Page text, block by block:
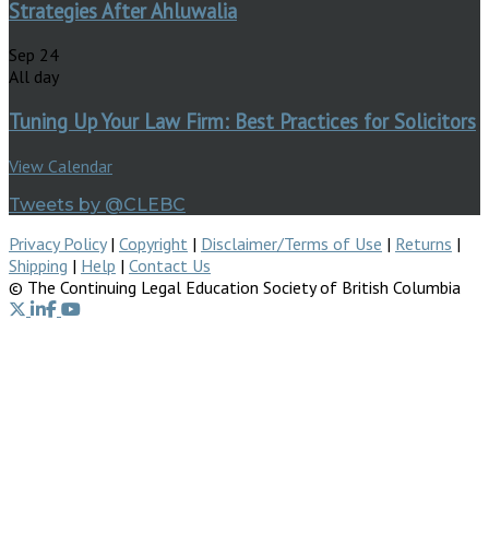
Strategies After Ahluwalia
Sep 24
All day
Tuning Up Your Law Firm: Best Practices for Solicitors
View Calendar
Tweets by @CLEBC
Privacy Policy| Copyright | Disclaimer/Terms of Use | Returns |
Shipping | Help | Contact Us
© The Continuing Legal Education Society of British Columbia